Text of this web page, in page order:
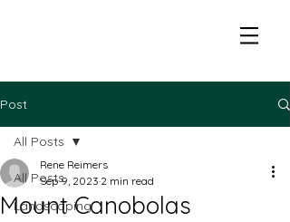
Post
All Posts
Landscaping
All Posts
Mount Canobolas
Rene Reimers
Sep 9, 2023 2 min read